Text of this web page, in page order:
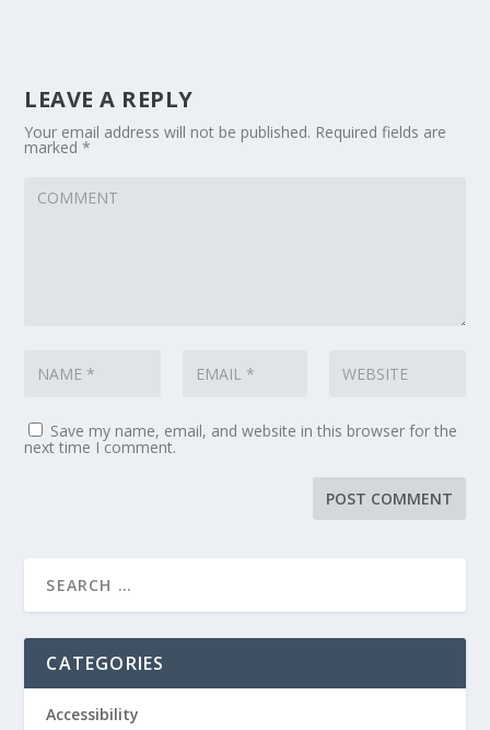
LEAVE A REPLY
Your email address will not be published. Required fields are
marked*
Save my name, email, and website in this browser for the
next time I comment.
CATEGORIES
Accessibility